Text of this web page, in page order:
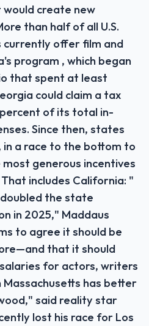
create new
than half of all U.S.
offer film and
program , which began
that spent at least
could claim a tax
of its total in-
Since then, states
a race to the bottom to
generous incentives
includes California: "
the state
in 2025," Maddaus
to agree it should be
that it should
for actors, writers
Massachusetts has better
said reality star
lost his race for Los